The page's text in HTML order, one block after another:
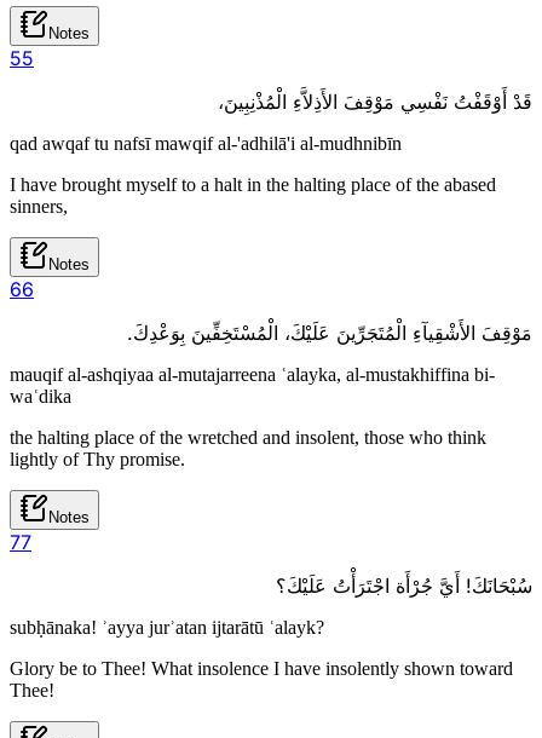
Notes
55
قَدْ أَوْقَفْتُ نَفْسِي مَوْقِفَ الأَذِلاَّءِ الْمُذْنِبِينَ،
qad awqaf tu nafsī mawqif al-'adhilā'i al-mudhnibīn
I have brought myself to a halt in the halting place of the abased
sinners,
Notes
66
مَوْقِفَ الأَشْقِيآءِ الْمُتَجَرِّينَ عَلَيْكَ، الْمُسْتَخِفِّينَ بِوَعْدِكَ.
mauqif al-ashqiyaa al-mutajarreena ʿalayka, al-mustakhiffina bi-
waʿdika
the halting place of the wretched and insolent, those who think
lightly of Thy promise.
Notes
77
سُبْحَانَكَ! أَيَّ جُرْأَة اجْتَرَأْتُ عَلَيْكَ؟
subḥānaka! ʾayya jurʾatan ijtarātū ʿalayk?
Glory be to Thee! What insolence I have insolently shown toward
Thee!